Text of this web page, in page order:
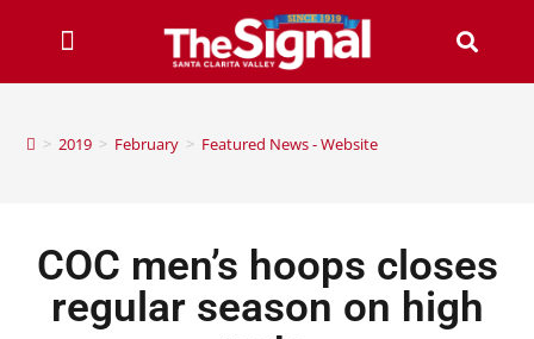
> 2019 > February > Featured News - Website
COC men’s hoops closes
regular season on high